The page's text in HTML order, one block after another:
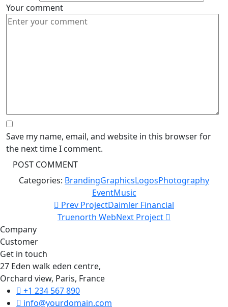
Your comment
Save my name, email, and website in this browser for
the next time I comment.
Categories: BrandingGraphicsLogosPhotography
EventMusic
Prev ProjectDaimler Financial
Truenorth WebNext Project
Company
Customer
Get in touch
27 Eden walk eden centre,
Orchard view, Paris, France
+1 234 567 890
info@yourdomain.com